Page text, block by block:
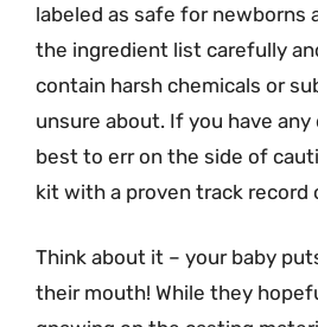
labeled as safe for newborns
the ingredient list carefully
contain harsh chemicals or
unsure about. If you have any
best to err on the side of
kit with a proven track record
Think about it – your baby
their mouth! While they